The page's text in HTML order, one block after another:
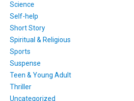
Science
Self-help
Short Story
Spiritual & Religious
Sports
Suspense
Teen & Young Adult
Thriller
Uncategorized